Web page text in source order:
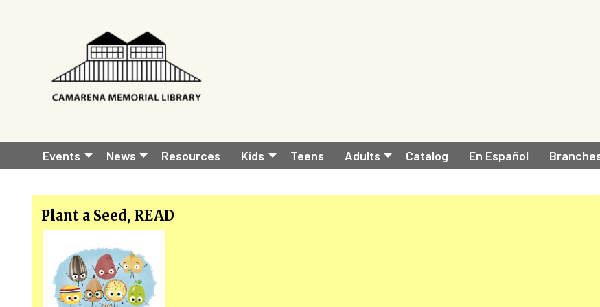
Main
navigation
Events News Resources Kids Teens Adults Catalog En Español
Plant a Seed, READ